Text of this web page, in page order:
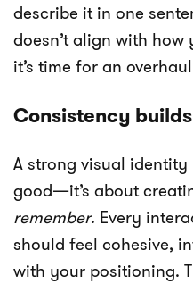
describe it in one
doesn’t align with
it’s time for an
Consistency
A strong visual identity
good—it’s about
remember. Every
should feel cohesive,
with your positioning.